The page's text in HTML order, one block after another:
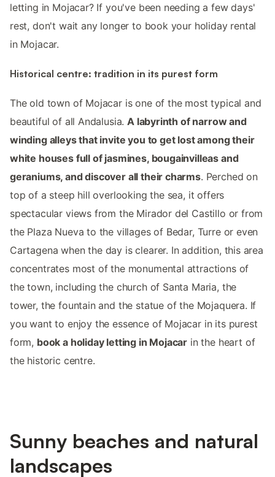
letting in Mojacar? If you've been needing a few days'
rest, don't wait any longer to book your holiday rental
in Mojacar.
Historical centre: tradition in its purest form
The old town of Mojacar is one of the most typical and
beautiful of all Andalusia.A labyrinth of narrow and
winding alleys that invite you to get lost among their
white houses full of jasmines, bougainvilleas and
geraniums, and discover all their charms. Perched on
top of a steep hill overlooking the sea, it offers
spectacular views from the Mirador del Castillo or from
the Plaza Nueva to the villages of Bedar, Turre or even
Cartagena when the day is clearer. In addition, this area
concentrates most of the monumental attractions of
the town, including the church of Santa Maria, the
tower, the fountain and the statue of the Mojaquera. If
you want to enjoy the essence of Mojacar in its purest
form, book a holiday letting in Mojacar in the heart of
the historic centre.
Sunny beaches and natural
landscapes